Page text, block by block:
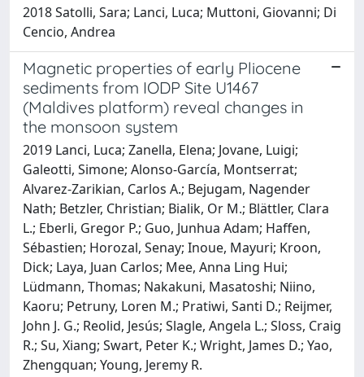
2018 Satolli, Sara; Lanci, Luca; Muttoni, Giovanni; Di
Cencio, Andrea
Magnetic properties of early Pliocene
sediments from IODP Site U1467
(Maldives platform) reveal changes in
the monsoon system
2019 Lanci, Luca; Zanella, Elena; Jovane, Luigi;
Galeotti, Simone; Alonso-García, Montserrat;
Alvarez-Zarikian, Carlos A.; Bejugam, Nagender
Nath; Betzler, Christian; Bialik, Or M.; Blättler, Clara
L.; Eberli, Gregor P.; Guo, Junhua Adam; Haffen,
Sébastien; Horozal, Senay; Inoue, Mayuri; Kroon,
Dick; Laya, Juan Carlos; Mee, Anna Ling Hui;
Lüdmann, Thomas; Nakakuni, Masatoshi; Niino,
Kaoru; Petruny, Loren M.; Pratiwi, Santi D.; Reijmer,
John J. G.; Reolid, Jesús; Slagle, Angela L.; Sloss, Craig
R.; Su, Xiang; Swart, Peter K.; Wright, James D.; Yao,
Zhengquan; Young, Jeremy R.